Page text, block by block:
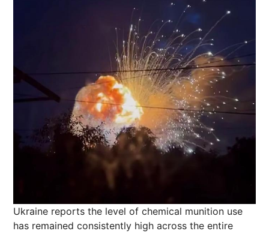
Ukraine reports the level of chemical munition use
has remained consistently high across the entire